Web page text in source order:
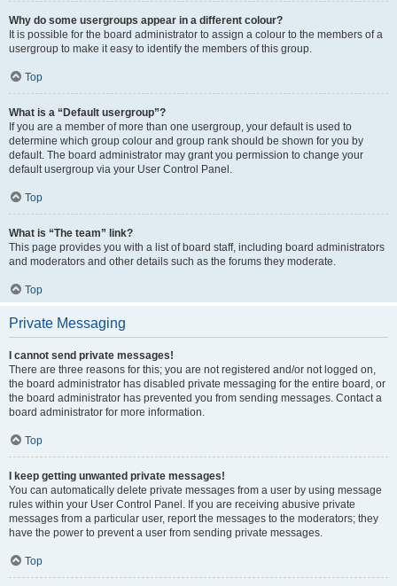
Why do some usergroups appear in a different colour?
It is possible for the board administrator to assign a colour to the members of a
usergroup to make it easy to identify the members of this group.
Top
What is a “Default usergroup”?
If you are a member of more than one usergroup, your default is used to
determine which group colour and group rank should be shown for you by
default. The board administrator may grant you permission to change your
default usergroup via your User Control Panel.
Top
What is “The team” link?
This page provides you with a list of board staff, including board administrators
and moderators and other details such as the forums they moderate.
Top
Private Messaging
I cannot send private messages!
There are three reasons for this; you are not registered and/or not logged on,
the board administrator has disabled private messaging for the entire board, or
the board administrator has prevented you from sending messages. Contact a
board administrator for more information.
Top
I keep getting unwanted private messages!
You can automatically delete private messages from a user by using message
rules within your User Control Panel. If you are receiving abusive private
messages from a particular user, report the messages to the moderators; they
have the power to prevent a user from sending private messages.
Top